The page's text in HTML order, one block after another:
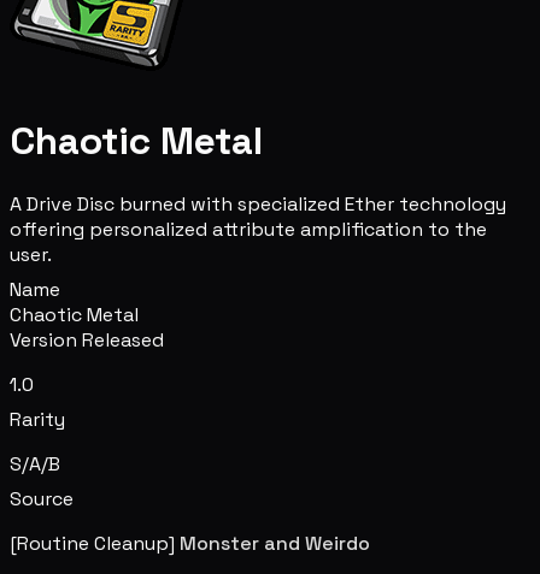
Chaotic Metal
A Drive Disc burned with specialized Ether technology
offering personalized attribute amplification to the
user.
Name
Chaotic Metal
Version Released
1.0
Rarity
S/A/B
Source
[Routine Cleanup] Monster and Weirdo